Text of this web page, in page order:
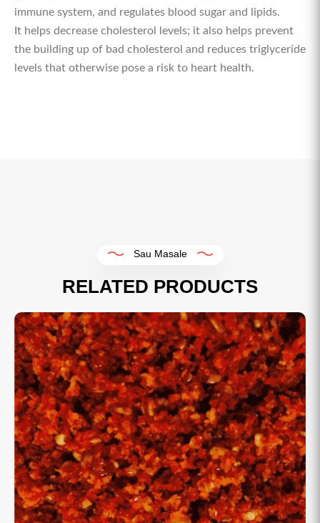
immune system, and regulates blood sugar and lipids.
It helps decrease cholesterol levels; it also helps prevent
the building up of bad cholesterol and reduces triglyceride
levels that otherwise pose a risk to heart health.
Sau Masale
RELATED PRODUCTS